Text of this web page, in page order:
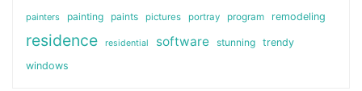
painters painting paints pictures portray program remodeling
residence residential software stunning
trendy
windows